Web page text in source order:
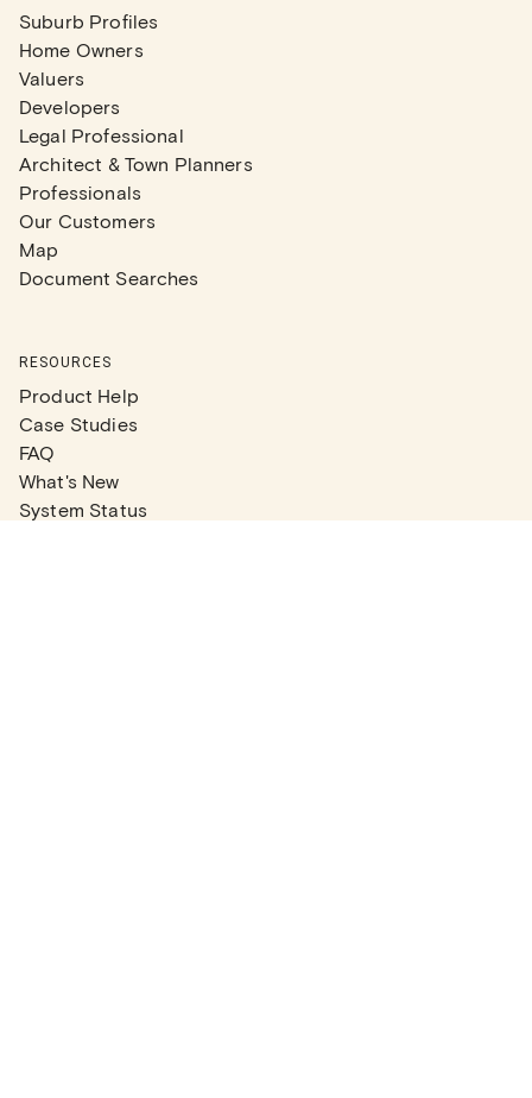
Suburb Profiles
Home Owners
Valuers
Developers
Legal Professional
Architect & Town Planners
Professionals
Our Customers
Map
Document Searches
RESOURCES
Product Help
Case Studies
FAQ
What's New
System Status